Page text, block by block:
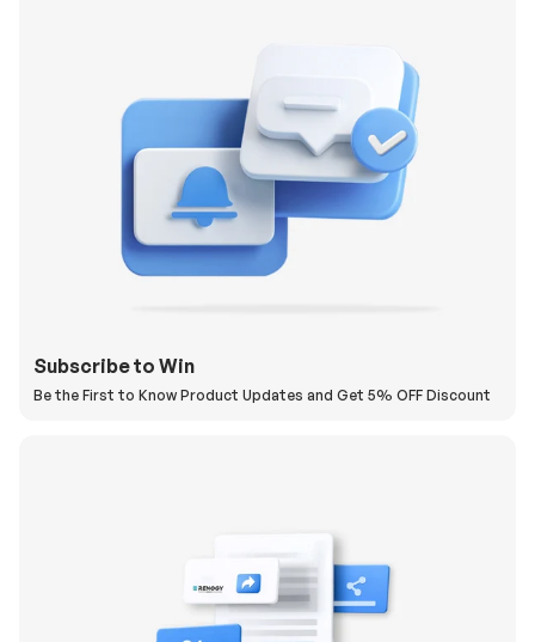
Subscribe to Win
Be the First to Know Product Updates and Get 5% OFF Discount